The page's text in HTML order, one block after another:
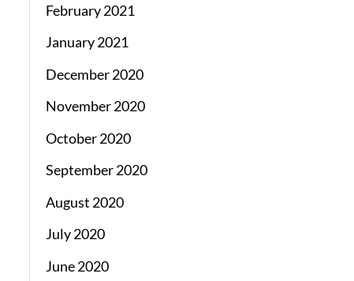
February 2021
January 2021
December 2020
November 2020
October 2020
September 2020
August 2020
July 2020
June 2020